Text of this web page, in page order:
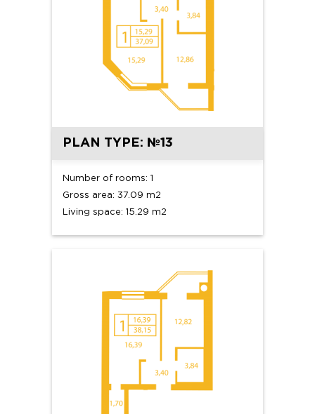
PLAN TYPE: №13
Number of rooms: 1
Gross area: 37.09 m2
Living space: 15.29 m2